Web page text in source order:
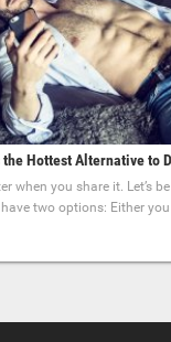
the Hottest Alternative to
when you share it. Let’s
two options: Either